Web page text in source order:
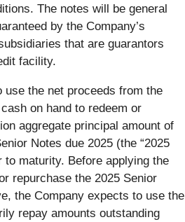
The notes will be general
by the Company’s
that are guarantors
facility.
use the net proceeds from the
on hand to redeem or
aggregate principal amount of
Notes due 2025 (the “2025
to maturity. Before applying the
repurchase the 2025 Senior
the Company expects to use the
repay amounts outstanding